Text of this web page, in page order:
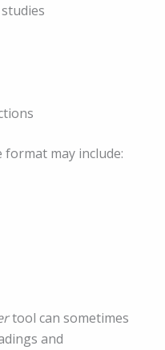
may include:
tool can sometimes
and